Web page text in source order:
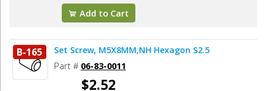
Add to Cart
B-165 Set Screw, M5X8MM,NH Hexagon S2.5
Part # 06-83-0011
$2.52